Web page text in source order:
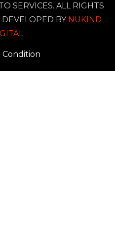
SERVICES. ALL RIGHTS
DEVELOPED BY NUKIND
Condition